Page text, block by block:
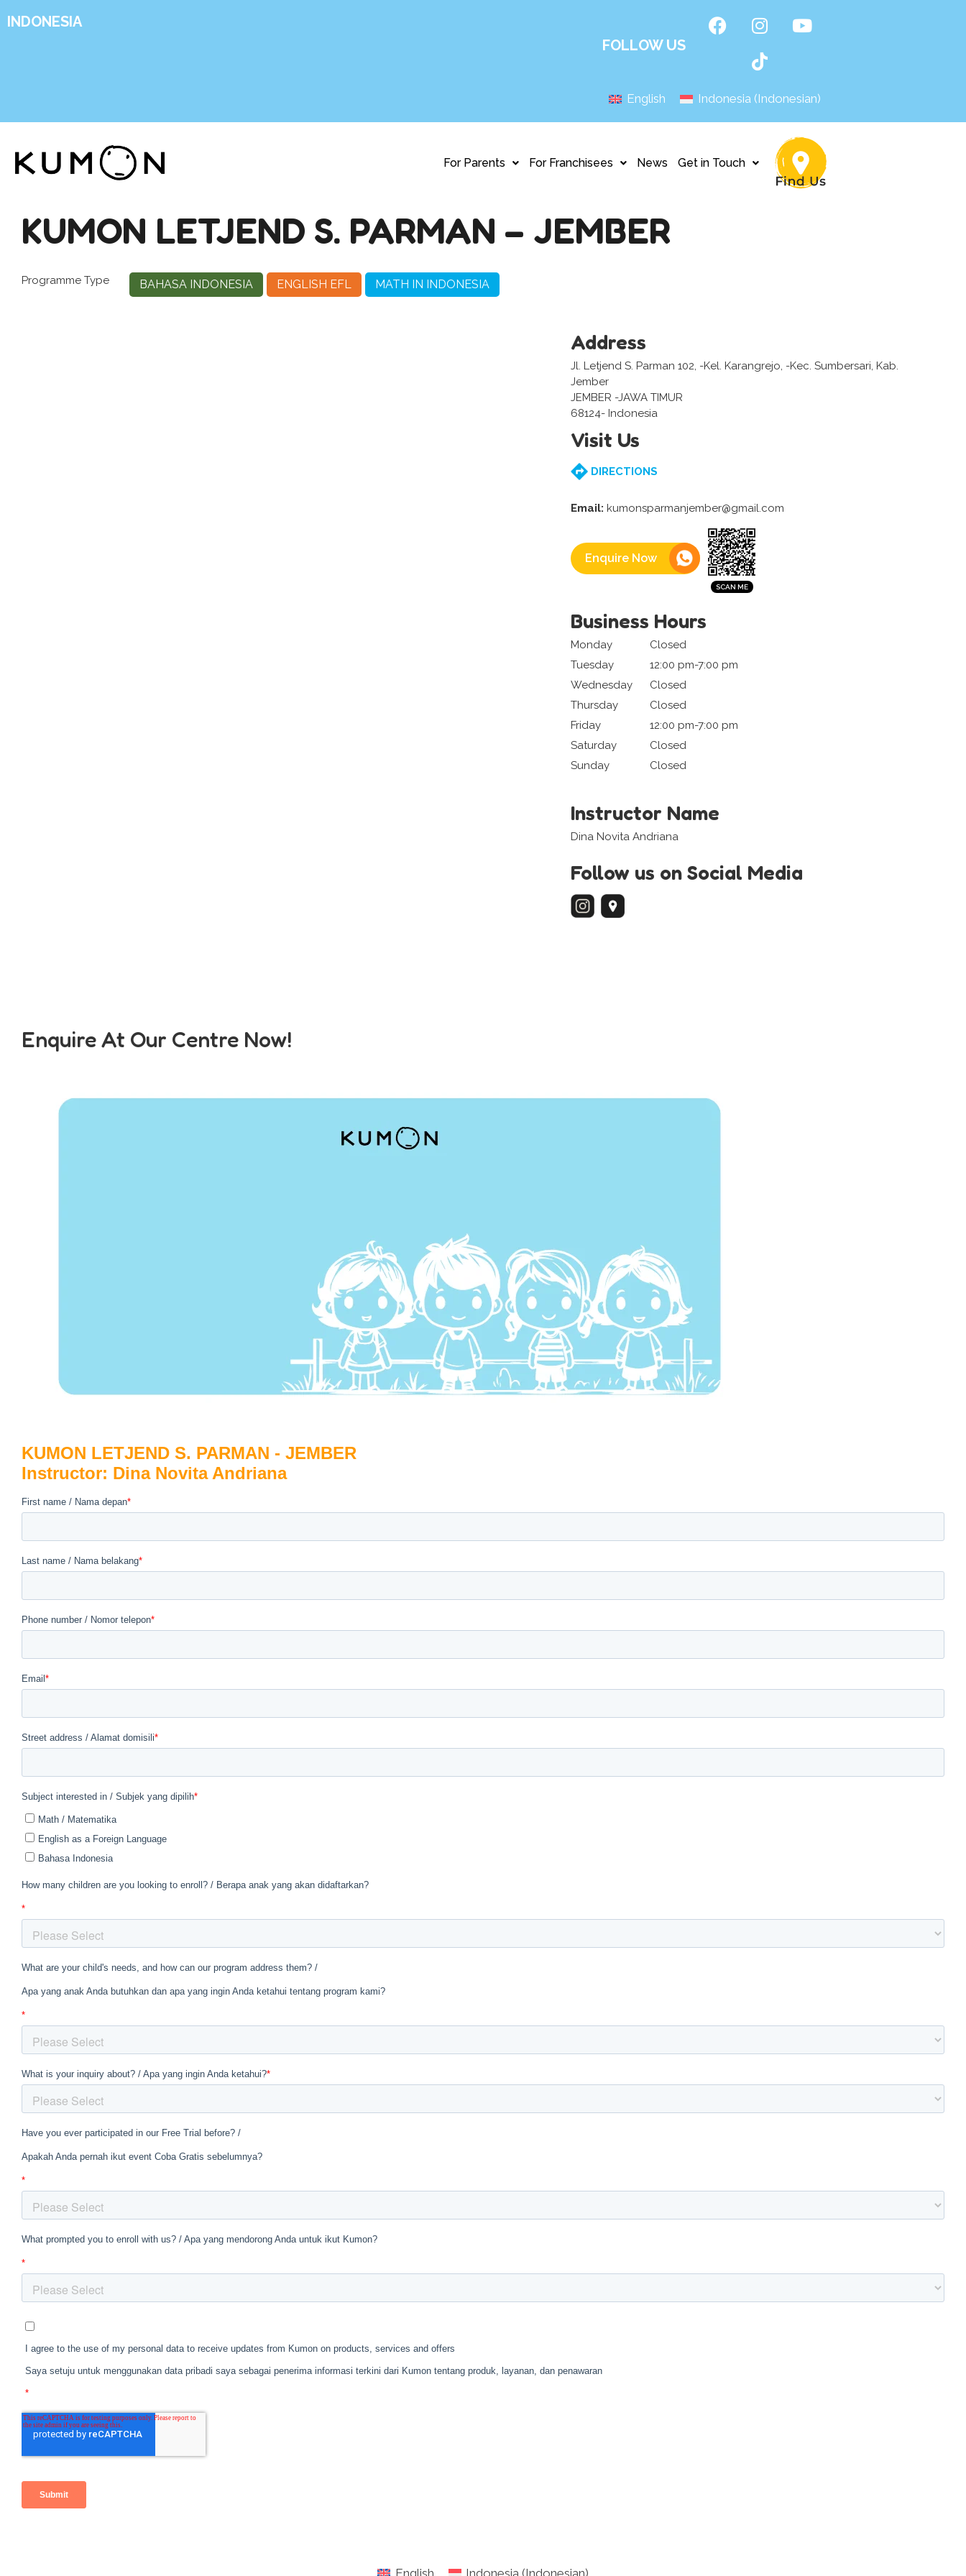
INDONESIA
FOLLOW US
English Indonesia(Indonesian)
For Parents For Franchisees News Get in Touch
KUMON LETJEND S. PARMAN – JEMBER
Programme Type BAHASA INDONESIA ENGLISH EFL MATH IN INDONESIA
Address
Jl. Letjend S. Parman 102, -Kel. Karangrejo, -Kec. Sumbersari, Kab.
Jember
JEMBER -JAWA TIMUR
68124- Indonesia
Visit Us
DIRECTIONS
Email: kumonsparmanjember@gmail.com
Enquire Now
Business Hours
Monday
Closed
Tuesday
12:00 pm-7:00 pm
Wednesday
Closed
Thursday
Closed
Friday
12:00 pm-7:00 pm
Saturday
Closed
Sunday
Closed
Instructor Name
Dina Novita Andriana
Follow us on Social Media
Enquire At Our Centre Now!
English Indonesia (Indonesian)